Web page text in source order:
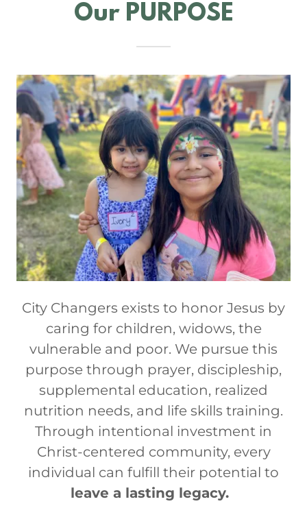
Our PURPOSE
City Changers exists to honor Jesus by
caring for children, widows, the
vulnerable and poor. We pursue this
purpose through prayer, discipleship,
supplemental education, realized
nutrition needs, and life skills training.
Through intentional investment in
Christ-centered community, every
individual can fulfill their potential to
leave a lasting legacy.